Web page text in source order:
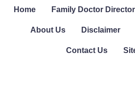
Home Family Doctor
About Us Disclaimer
Contact Us